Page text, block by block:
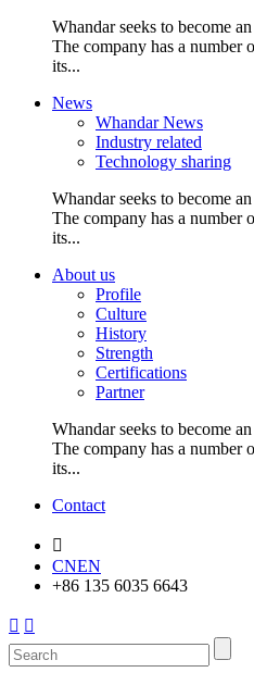
Whandar seeks to become
The company has a number
its...
News
Whandar News
Industry related
Technology sharing
Whandar seeks to become
The company has a number
its...
About us
Profile
Culture
History
Strength
Certifications
Partner
Whandar seeks to become
The company has a number
its...
Contact

CNEN
+86 135 6035 6643
 